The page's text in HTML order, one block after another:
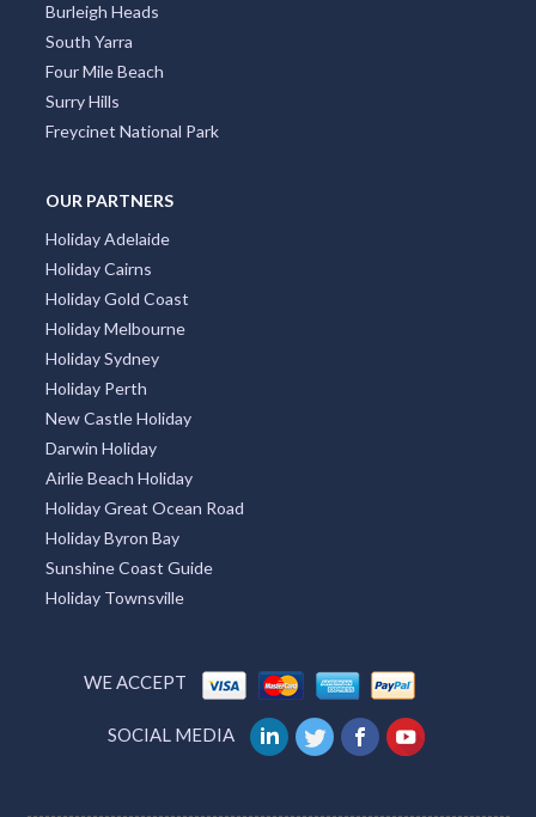
Burleigh Heads
South Yarra
Four Mile Beach
Surry Hills
Freycinet National Park
OUR PARTNERS
Holiday Adelaide
Holiday Cairns
Holiday Gold Coast
Holiday Melbourne
Holiday Sydney
Holiday Perth
New Castle Holiday
Darwin Holiday
Airlie Beach Holiday
Holiday Great Ocean Road
Holiday Byron Bay
Sunshine Coast Guide
Holiday Townsville
WE ACCEPT
SOCIAL MEDIA